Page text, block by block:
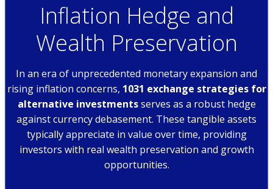
Inflation Hedge and
Wealth Preservation
In an era of unprecedented monetary expansion and
rising inflation concerns, 1031 exchange strategies for
alternative investmentsserves as a robust hedge
against currency debasement. These tangible assets
typically appreciate in value over time, providing
investors with real wealth preservation and growth
opportunities.